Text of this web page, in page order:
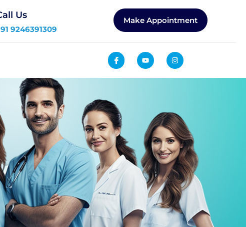
Us
9246391309
Make Appointment